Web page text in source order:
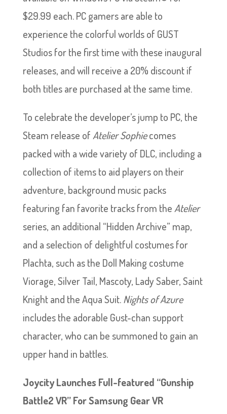
$29.99 each. PC gamers are able to
experience the colorful worlds of GUST
Studios for the first time with these inaugural
releases, and will receive a 20% discount if
both titles are purchased at the same time.
To celebrate the developer’s jump to PC, the
Steam release of Atelier Sophiecomes
packed with a wide variety of DLC, including a
collection of items to aid players on their
adventure, background music packs
featuring fan favorite tracks from the Atelier
series, an additional “Hidden Archive” map,
and a selection of delightful costumes for
Plachta, such as the Doll Making costume
Viorage, Silver Tail, Mascoty, Lady Saber, Saint
Knight and the Aqua Suit.Nights of Azure
includes the adorable Gust-chan support
character, who can be summoned to gain an
upper hand in battles.
Joycity Launches Full-featured “Gunship
Battle2 VR” For Samsung Gear VR